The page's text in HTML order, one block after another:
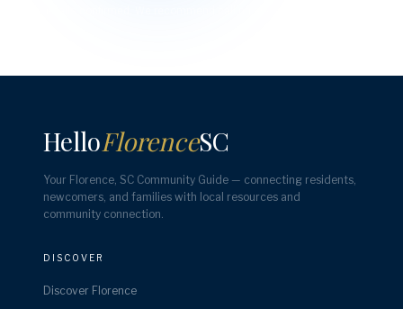
HelloFlorenceSC
Your Florence, SC Community Guide — connecting residents,
newcomers, and families with local resources and
community connection.
DISCOVER
Discover Florence